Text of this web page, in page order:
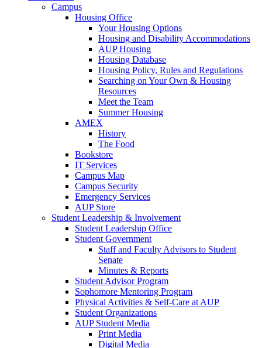
Campus
Housing Office
Your Housing Options
Housing and Disability Accommodations
AUP Housing
Housing Database
Housing Policy, Rules and Regulations
Searching on Your Own & Housing
Resources
Meet the Team
Summer Housing
AMEX
History
The Food
Bookstore
IT Services
Campus Map
Campus Security
Emergency Services
AUP Store
Student Leadership & Involvement
Student Leadership Office
Student Government
Staff and Faculty Advisors to Student
Senate
Minutes & Reports
Student Advisor Program
Sophomore Mentoring Program
Physical Activities & Self-Care at AUP
Student Organizations
AUP Student Media
Print Media
Digital Media